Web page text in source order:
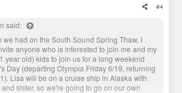
#4
said:
we had on the South Sound Spring Thaw, I
anyone who is interested to join me and my
year old) kids to join us for a long weekend
Day (departing Olympia Friday 6/19, returning
Lisa will be on a cruise ship in Alaska with
sister, so we're going to go on our own